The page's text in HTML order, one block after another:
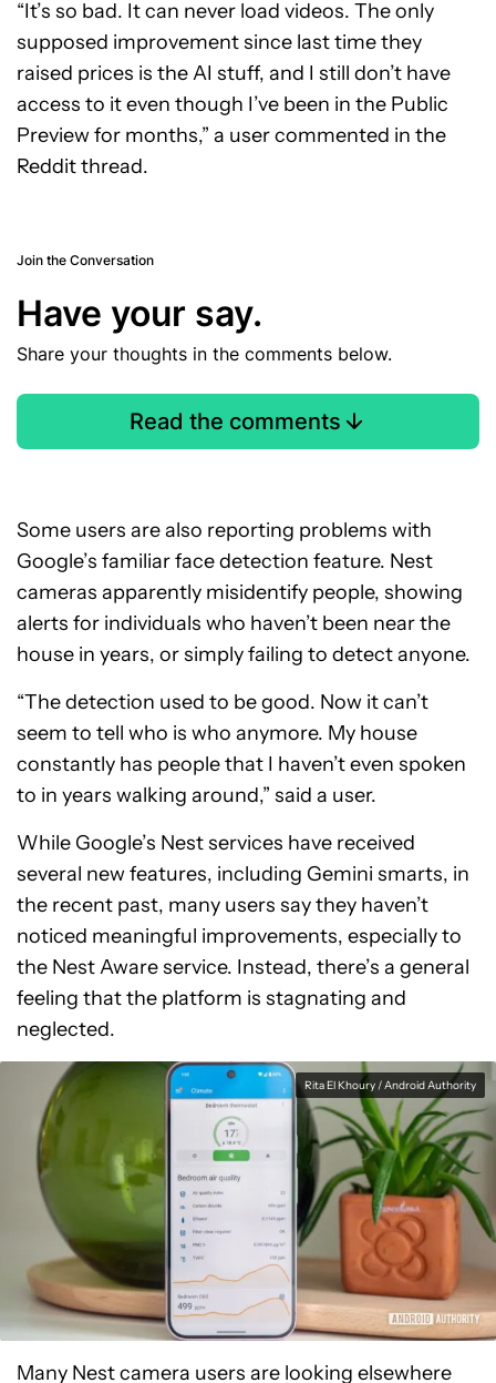
“It’s so bad. It can never load videos. The only
supposed improvement since last time they
raised prices is the AI stuff, and I still don’t have
access to it even though I’ve been in the Public
Preview for months,” a user commented in the
Reddit thread.
Join the Conversation
Have your say.
Share your thoughts in the comments below.
Read the comments
Some users are also reporting problems with
Google’s familiar face detection feature. Nest
cameras apparently misidentify people, showing
alerts for individuals who haven’t been near the
house in years, or simply failing to detect anyone.
“The detection used to be good. Now it can’t
seem to tell who is who anymore. My house
constantly has people that I haven’t even spoken
to in years walking around,” said a user.
While Google’s Nest services have received
several new features, including Gemini smarts, in
the recent past, many users say they haven’t
noticed meaningful improvements, especially to
the Nest Aware service. Instead, there’s a general
feeling that the platform is stagnating and
neglected.
Rita El Khoury / Android Authority
Many Nest camera users are looking elsewhere